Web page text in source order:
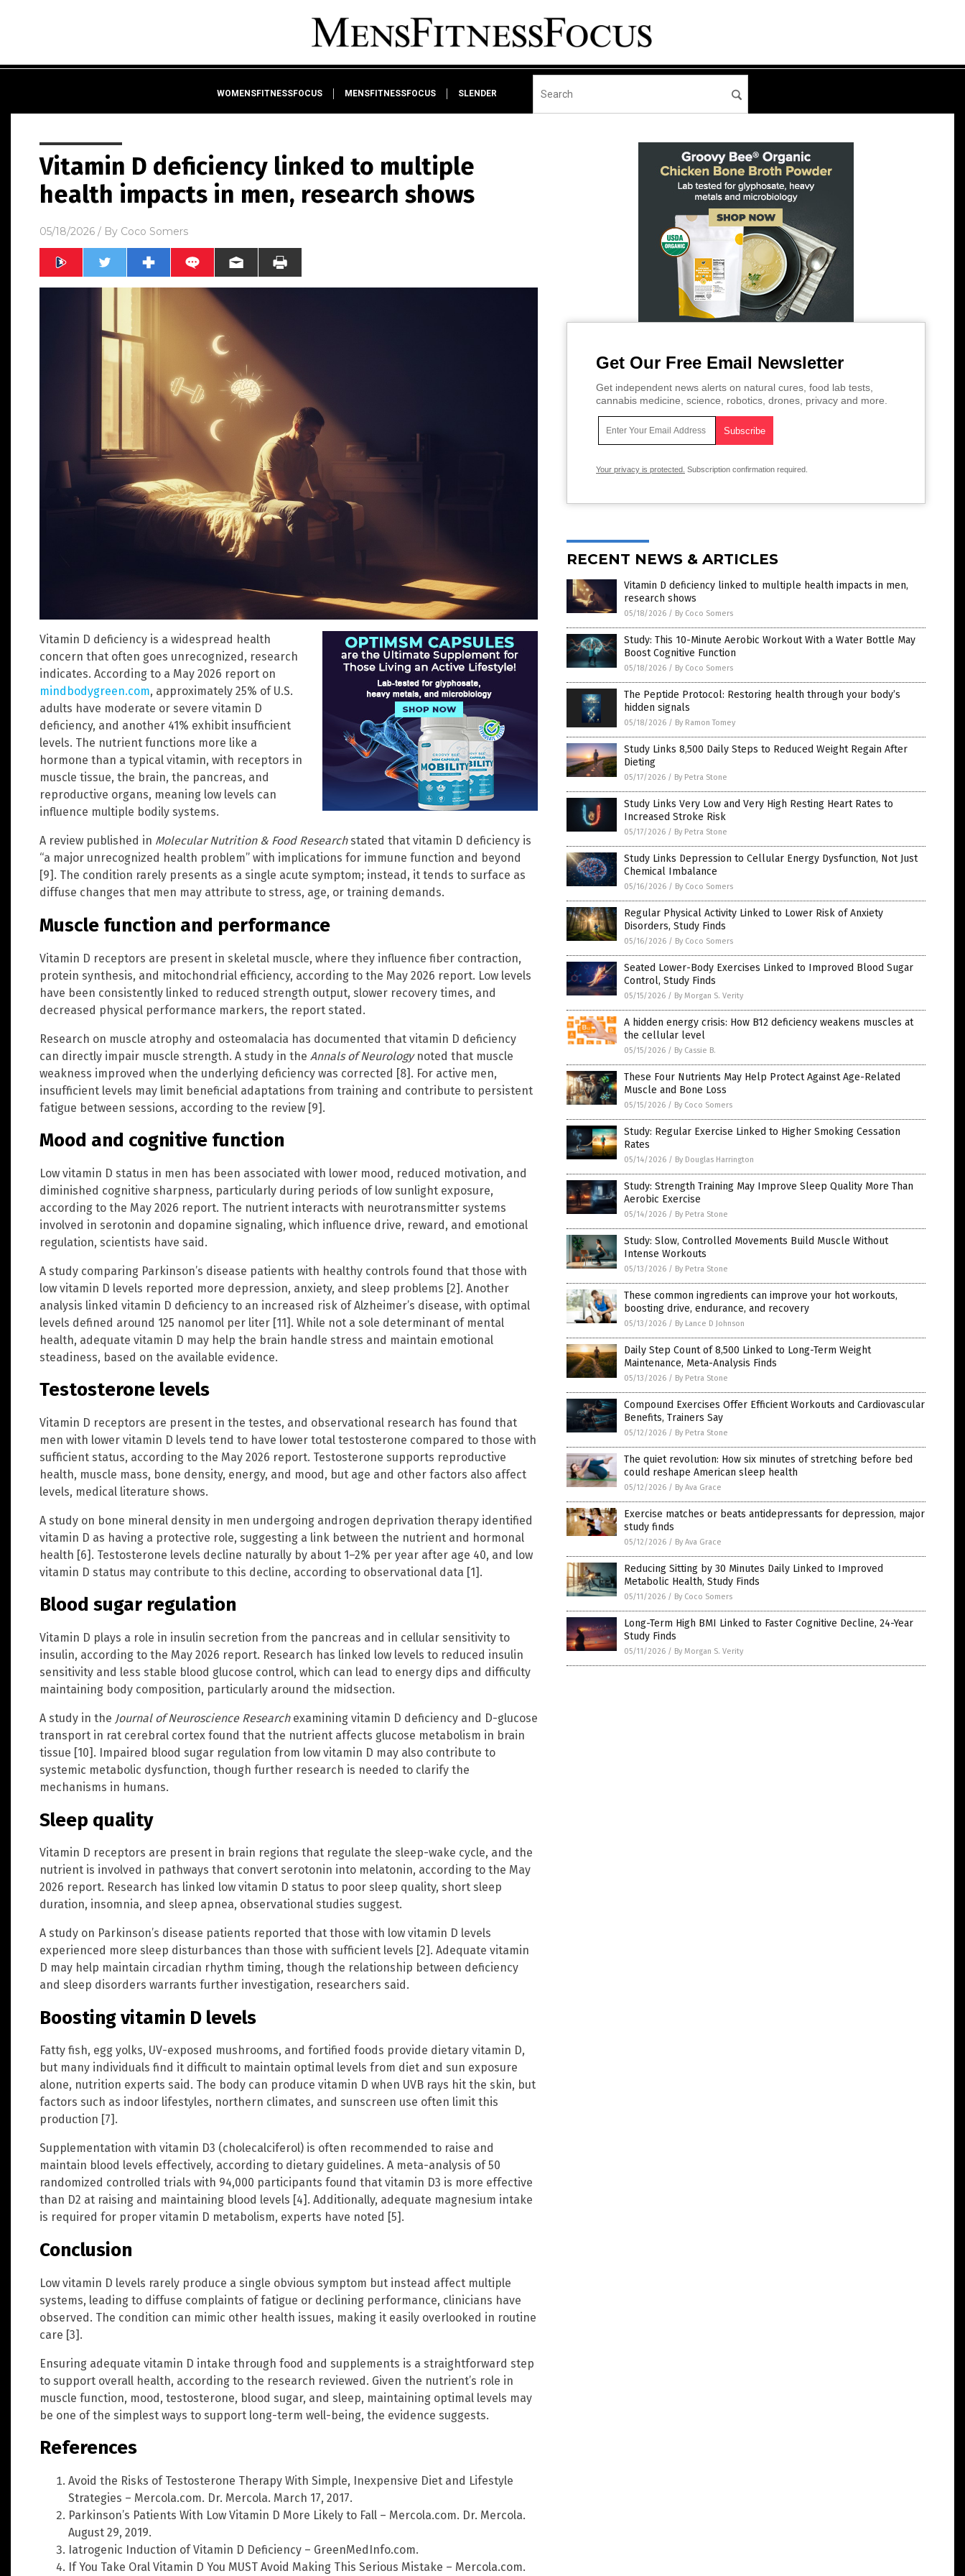
WOMENSFITNESSFOCUS MENSFITNESSFOCUS SLENDER
Vitamin D deficiency linked to multiple
health impacts in men, research shows
05/18/2026 / By Coco Somers
Vitamin D deficiency is a widespread health
concern that often goes unrecognized, research
indicates. According to a May 2026 report on
mindbodygreen.com, approximately 25% of U.S.
adults have moderate or severe vitamin D
deficiency, and another 41% exhibit insufficient
levels. The nutrient functions more like a
hormone than a typical vitamin, with receptors in
muscle tissue, the brain, the pancreas, and
reproductive organs, meaning low levels can
influence multiple bodily systems.
A review published in Molecular Nutrition & Food Researchstated that vitamin D deficiency is
“a major unrecognized health problem” with implications for immune function and beyond
[9]. The condition rarely presents as a single acute symptom; instead, it tends to surface as
diffuse changes that men may attribute to stress, age, or training demands.
Muscle function and performance
Vitamin D receptors are present in skeletal muscle, where they influence fiber contraction,
protein synthesis, and mitochondrial efficiency, according to the May 2026 report. Low levels
have been consistently linked to reduced strength output, slower recovery times, and
decreased physical performance markers, the report stated.
Research on muscle atrophy and osteomalacia has documented that vitamin D deficiency
can directly impair muscle strength. A study in the Annals of Neurologynoted that muscle
weakness improved when the underlying deficiency was corrected [8]. For active men,
insufficient levels may limit beneficial adaptations from training and contribute to persistent
fatigue between sessions, according to the review [9].
Mood and cognitive function
Low vitamin D status in men has been associated with lower mood, reduced motivation, and
diminished cognitive sharpness, particularly during periods of low sunlight exposure,
according to the May 2026 report. The nutrient interacts with neurotransmitter systems
involved in serotonin and dopamine signaling, which influence drive, reward, and emotional
regulation, scientists have said.
A study comparing Parkinson’s disease patients with healthy controls found that those with
low vitamin D levels reported more depression, anxiety, and sleep problems [2]. Another
analysis linked vitamin D deficiency to an increased risk of Alzheimer’s disease, with optimal
levels defined around 125 nanomol per liter [11]. While not a sole determinant of mental
health, adequate vitamin D may help the brain handle stress and maintain emotional
steadiness, based on the available evidence.
Testosterone levels
Vitamin D receptors are present in the testes, and observational research has found that
men with lower vitamin D levels tend to have lower total testosterone compared to those with
sufficient status, according to the May 2026 report. Testosterone supports reproductive
health, muscle mass, bone density, energy, and mood, but age and other factors also affect
levels, medical literature shows.
A study on bone mineral density in men undergoing androgen deprivation therapy identified
vitamin D as having a protective role, suggesting a link between the nutrient and hormonal
health [6]. Testosterone levels decline naturally by about 1–2% per year after age 40, and low
vitamin D status may contribute to this decline, according to observational data [1].
Blood sugar regulation
Vitamin D plays a role in insulin secretion from the pancreas and in cellular sensitivity to
insulin, according to the May 2026 report. Research has linked low levels to reduced insulin
sensitivity and less stable blood glucose control, which can lead to energy dips and difficulty
maintaining body composition, particularly around the midsection.
A study in the Journal of Neuroscience Researchexamining vitamin D deficiency and D-glucose
transport in rat cerebral cortex found that the nutrient affects glucose metabolism in brain
tissue [10]. Impaired blood sugar regulation from low vitamin D may also contribute to
systemic metabolic dysfunction, though further research is needed to clarify the
mechanisms in humans.
Sleep quality
Vitamin D receptors are present in brain regions that regulate the sleep-wake cycle, and the
nutrient is involved in pathways that convert serotonin into melatonin, according to the May
2026 report. Research has linked low vitamin D status to poor sleep quality, short sleep
duration, insomnia, and sleep apnea, observational studies suggest.
A study on Parkinson’s disease patients reported that those with low vitamin D levels
experienced more sleep disturbances than those with sufficient levels [2]. Adequate vitamin
D may help maintain circadian rhythm timing, though the relationship between deficiency
and sleep disorders warrants further investigation, researchers said.
Boosting vitamin D levels
Fatty fish, egg yolks, UV-exposed mushrooms, and fortified foods provide dietary vitamin D,
but many individuals find it difficult to maintain optimal levels from diet and sun exposure
alone, nutrition experts said. The body can produce vitamin D when UVB rays hit the skin, but
factors such as indoor lifestyles, northern climates, and sunscreen use often limit this
production [7].
Supplementation with vitamin D3 (cholecalciferol) is often recommended to raise and
maintain blood levels effectively, according to dietary guidelines. A meta-analysis of 50
randomized controlled trials with 94,000 participants found that vitamin D3 is more effective
than D2 at raising and maintaining blood levels [4]. Additionally, adequate magnesium intake
is required for proper vitamin D metabolism, experts have noted [5].
Conclusion
Low vitamin D levels rarely produce a single obvious symptom but instead affect multiple
systems, leading to diffuse complaints of fatigue or declining performance, clinicians have
observed. The condition can mimic other health issues, making it easily overlooked in routine
care [3].
Ensuring adequate vitamin D intake through food and supplements is a straightforward step
to support overall health, according to the research reviewed. Given the nutrient’s role in
muscle function, mood, testosterone, blood sugar, and sleep, maintaining optimal levels may
be one of the simplest ways to support long-term well-being, the evidence suggests.
References
Avoid the Risks of Testosterone Therapy With Simple, Inexpensive Diet and Lifestyle
Strategies – Mercola.com. Dr. Mercola. March 17, 2017.
Parkinson’s Patients With Low Vitamin D More Likely to Fall – Mercola.com. Dr. Mercola.
August 29, 2019.
Iatrogenic Induction of Vitamin D Deficiency – GreenMedInfo.com.
If You Take Oral Vitamin D You MUST Avoid Making This Serious Mistake – Mercola.com.
Get Our Free Email Newsletter
Get independent news alerts on natural cures, food lab tests,
cannabis medicine, science, robotics, drones, privacy and more.
Your privacy is protected. Subscription confirmation required.
RECENT NEWS & ARTICLES
Vitamin D deficiency linked to multiple health impacts in men,
research shows
05/18/2026 / By Coco Somers
Study: This 10-Minute Aerobic Workout With a Water Bottle May
Boost Cognitive Function
05/18/2026 / By Coco Somers
The Peptide Protocol: Restoring health through your body’s
hidden signals
05/18/2026 / By Ramon Tomey
Study Links 8,500 Daily Steps to Reduced Weight Regain After
Dieting
05/17/2026 / By Petra Stone
Study Links Very Low and Very High Resting Heart Rates to
Increased Stroke Risk
05/17/2026 / By Petra Stone
Study Links Depression to Cellular Energy Dysfunction, Not Just
Chemical Imbalance
05/16/2026 / By Coco Somers
Regular Physical Activity Linked to Lower Risk of Anxiety
Disorders, Study Finds
05/16/2026 / By Coco Somers
Seated Lower-Body Exercises Linked to Improved Blood Sugar
Control, Study Finds
05/15/2026 / By Morgan S. Verity
A hidden energy crisis: How B12 deficiency weakens muscles at
the cellular level
05/15/2026 / By Cassie B.
These Four Nutrients May Help Protect Against Age-Related
Muscle and Bone Loss
05/15/2026 / By Coco Somers
Study: Regular Exercise Linked to Higher Smoking Cessation
Rates
05/14/2026 / By Douglas Harrington
Study: Strength Training May Improve Sleep Quality More Than
Aerobic Exercise
05/14/2026 / By Petra Stone
Study: Slow, Controlled Movements Build Muscle Without
Intense Workouts
05/13/2026 / By Petra Stone
These common ingredients can improve your hot workouts,
boosting drive, endurance, and recovery
05/13/2026 / By Lance D Johnson
Daily Step Count of 8,500 Linked to Long-Term Weight
Maintenance, Meta-Analysis Finds
05/13/2026 / By Petra Stone
Compound Exercises Offer Efficient Workouts and Cardiovascular
Benefits, Trainers Say
05/12/2026 / By Petra Stone
The quiet revolution: How six minutes of stretching before bed
could reshape American sleep health
05/12/2026 / By Ava Grace
Exercise matches or beats antidepressants for depression, major
study finds
05/12/2026 / By Ava Grace
Reducing Sitting by 30 Minutes Daily Linked to Improved
Metabolic Health, Study Finds
05/11/2026 / By Coco Somers
Long-Term High BMI Linked to Faster Cognitive Decline, 24-Year
Study Finds
05/11/2026 / By Morgan S. Verity